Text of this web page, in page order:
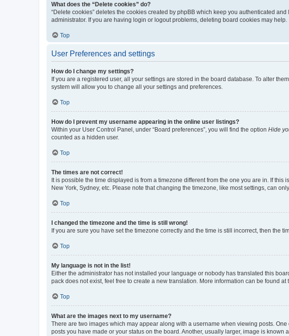
What does the “Delete cookies” do?
“Delete cookies” deletes the cookies created by phpBB which keep you authenticated
administrator. If you are having login or logout problems, deleting board cookies may help.
Top
User Preferences and settings
How do I change my settings?
If you are a registered user, all your settings are stored in the board database. To alter
system will allow you to change all your settings and preferences.
Top
How do I prevent my username appearing in the online user listings?
Within your User Control Panel, under “Board preferences”, you will find the option Hide
counted as a hidden user.
Top
The times are not correct!
It is possible the time displayed is from a timezone different from the one you are in. If
New York, Sydney, etc. Please note that changing the timezone, like most settings, can
Top
I changed the timezone and the time is still wrong!
If you are sure you have set the timezone correctly and the time is still incorrect, then the
Top
My language is not in the list!
Either the administrator has not installed your language or nobody has translated this
pack does not exist, feel free to create a new translation. More information can be found at
Top
What are the images next to my username?
There are two images which may appear along with a username when viewing posts.
posts you have made or your status on the board. Another, usually larger, image is